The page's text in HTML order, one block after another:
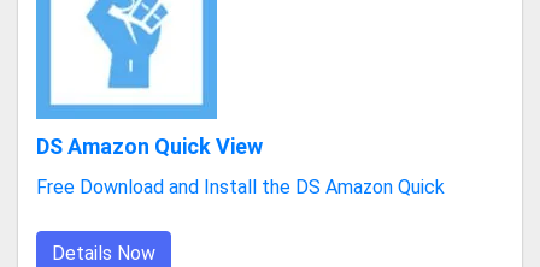
DS Amazon Quick View
Free Download and Install the DS Amazon Quick
Details Now